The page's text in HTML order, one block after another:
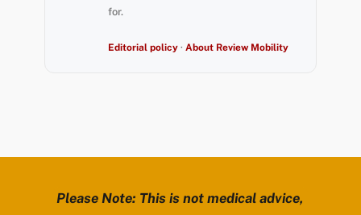
for.
Editorial policy· About Review Mobility
Please Note: This is not medical advice,